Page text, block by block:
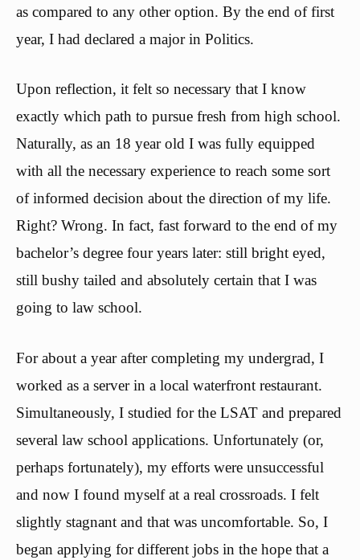
as compared to any other option. By the end of first
year, I had declared a major in Politics.
Upon reflection, it felt so necessary that I know
exactly which path to pursue fresh from high school.
Naturally, as an 18 year old I was fully equipped
with all the necessary experience to reach some sort
of informed decision about the direction of my life.
Right? Wrong. In fact, fast forward to the end of my
bachelor’s degree four years later: still bright eyed,
still bushy tailed and absolutely certain that I was
going to law school.
For about a year after completing my undergrad, I
worked as a server in a local waterfront restaurant.
Simultaneously, I studied for the LSAT and prepared
several law school applications. Unfortunately (or,
perhaps fortunately), my efforts were unsuccessful
and now I found myself at a real crossroads. I felt
slightly stagnant and that was uncomfortable. So, I
began applying for different jobs in the hope that a